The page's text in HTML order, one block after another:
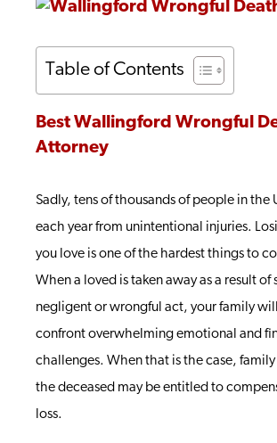
Table of Contents
Best Wallingford Wrongful
Attorney
Sadly, tens of thousands of people in the
each year from unintentional injuries.
you love is one of the hardest things to
When a loved is taken away as a result of
negligent or wrongful act, your family
confront overwhelming emotional and
challenges. When that is the case,
the deceased may be entitled to
loss.